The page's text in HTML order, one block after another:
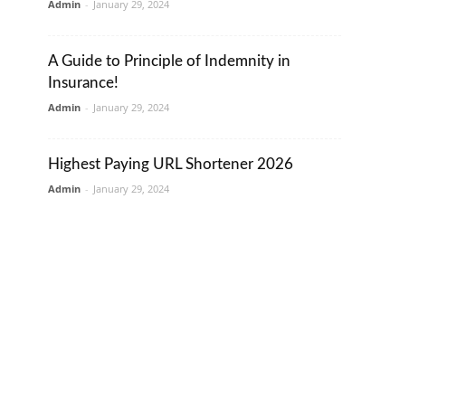
Admin - January 29, 2024
A Guide to Principle of Indemnity in
Insurance!
Admin - January 29, 2024
Highest Paying URL Shortener 2026
Admin - January 29, 2024